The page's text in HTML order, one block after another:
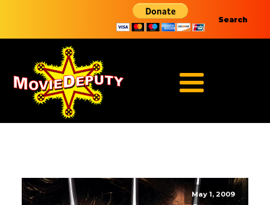
Search
May 1, 2009